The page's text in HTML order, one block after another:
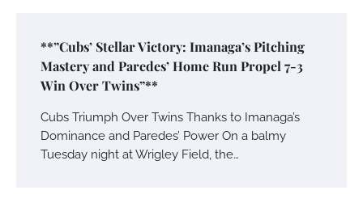
**”Cubs’ Stellar Victory: Imanaga’s Pitching
Mastery and Paredes’ Home Run Propel 7-3
Win Over Twins”**
Cubs Triumph Over Twins Thanks to Imanaga’s
Dominance and Paredes’ Power On a balmy
Tuesday night at Wrigley Field, the…